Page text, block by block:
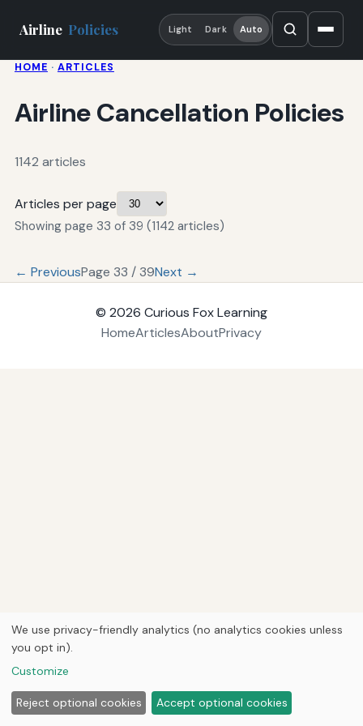
Airline Policies Light Dark Auto
HOME · ARTICLES
Airline Cancellation Policies
1142 articles
Articles per page
Showing page 33 of 39 (1142 articles)
← PreviousPage 33 / 39Next →
© 2026 Curious Fox Learning
HomeArticlesAboutPrivacy
We use privacy-friendly analytics (no analytics cookies unless
you opt in).
Customize
Reject optional cookies Accept optional cookies